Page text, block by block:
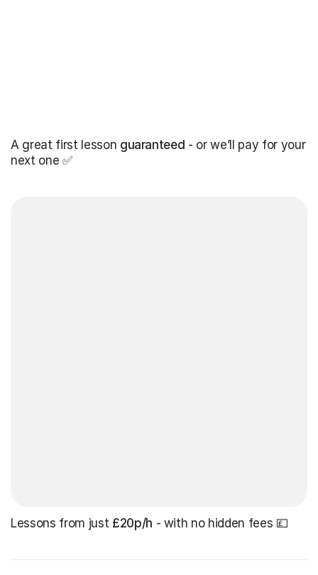
A great first lesson guaranteed - or we’ll pay for your
next one ✅
Lessons from just £20p/h - with no hidden fees 💷